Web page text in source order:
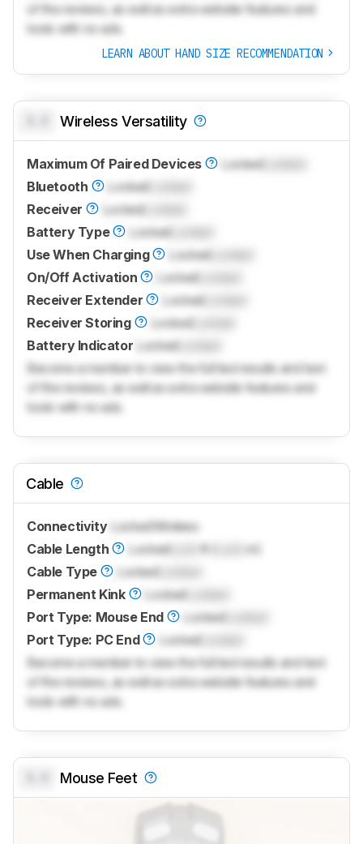
of the reviews, as well as extra website features and
tools with no ads.
LEARN ABOUT HAND SIZE RECOMMENDATION
Wireless Versatility
Maximum Of Paired Devices Locked
Bluetooth
Locked
Receiver
Locked
Battery Type
Locked
Use When Charging
Locked
On/Off Activation
Locked
Receiver Extender
Locked
Receiver Storing
Locked
Battery Indicator
Locked
Become a member to view the full test results and text
of the reviews, as well as extra website features and
tools with no ads.
Cable
Connectivity LockedWireless
Cable Length
Locked
m)
Cable Type
Locked
Permanent Kink
Locked
Port Type: Mouse End
Locked
Port Type: PC End
Locked
Become a member to view the full test results and text
of the reviews, as well as extra website features and
tools with no ads.
Mouse Feet